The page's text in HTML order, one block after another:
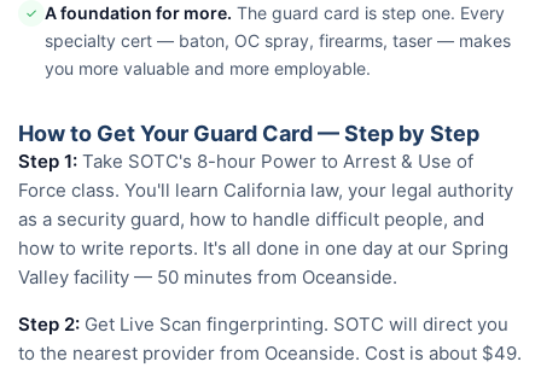
✓ A foundation for more. The guard card is step one. Every
specialty cert — baton, OC spray, firearms, taser — makes
you more valuable and more employable.
How to Get Your Guard Card — Step by Step
Step 1: Take SOTC's 8-hour Power to Arrest & Use of
Force class. You'll learn California law, your legal authority
as a security guard, how to handle difficult people, and
how to write reports. It's all done in one day at our Spring
Valley facility — 50 minutes from Oceanside.
Step 2: Get Live Scan fingerprinting. SOTC will direct you
to the nearest provider from Oceanside. Cost is about $49.